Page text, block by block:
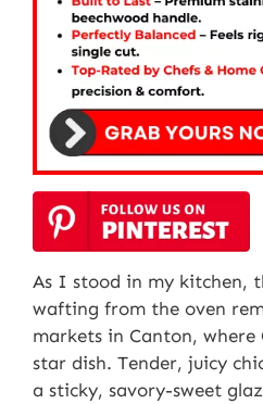
As I stood in my kitchen,
wafting from the oven
markets in Canton, where
star dish. Tender, juicy
a sticky, savory-sweet